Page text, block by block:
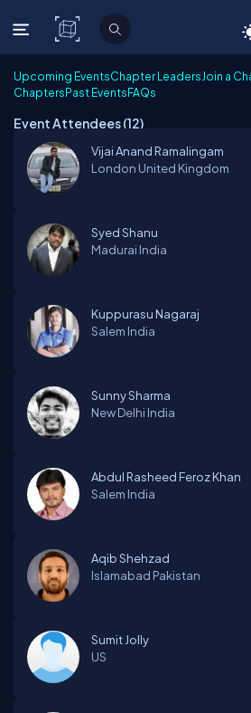
C# Corner
Upcoming EventsChapter LeadersJoin a
ChaptersPast EventsFAQs
Event Attendees (12)
Vijai Anand Ramalingam
London United Kingdom
Syed Shanu
Madurai India
Kuppurasu Nagaraj
Salem India
Sunny Sharma
New Delhi India
Abdul Rasheed Feroz Khan
Salem India
Aqib Shehzad
Islamabad Pakistan
Sumit Jolly
US